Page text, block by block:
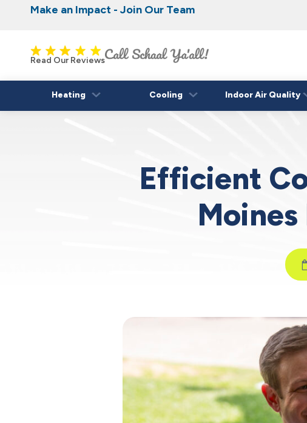
Nominate someone you know for a free HVAC unit
Make an Impact - Join Our Team
Iowa's Most Trusted Electrical, Plumbing, Heating
Read Our Reviews
Heating Cooling Indoor Air Quality
Efficient